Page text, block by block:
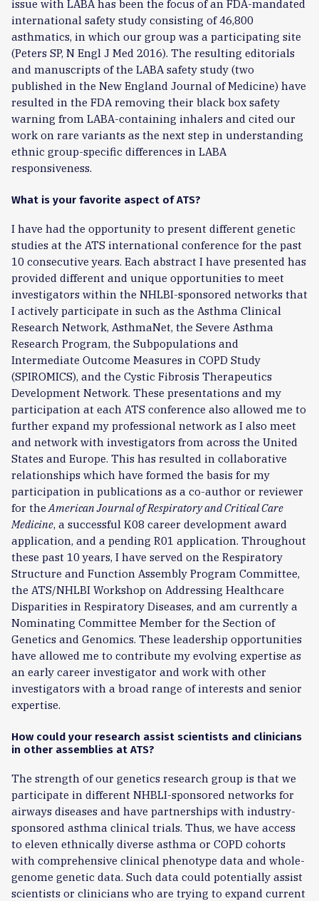
issue with LABA has been the focus of an FDA-mandated
international safety study consisting of 46,800
asthmatics, in which our group was a participating site
(Peters SP, N Engl J Med 2016). The resulting editorials
and manuscripts of the LABA safety study (two
published in the New England Journal of Medicine) have
resulted in the FDA removing their black box safety
warning from LABA-containing inhalers and cited our
work on rare variants as the next step in understanding
ethnic group-specific differences in LABA
responsiveness.
What is your favorite aspect of ATS?
I have had the opportunity to present different genetic
studies at the ATS international conference for the past
10 consecutive years. Each abstract I have presented has
provided different and unique opportunities to meet
investigators within the NHLBI-sponsored networks that
I actively participate in such as the Asthma Clinical
Research Network, AsthmaNet, the Severe Asthma
Research Program, the Subpopulations and
Intermediate Outcome Measures in COPD Study
(SPIROMICS), and the Cystic Fibrosis Therapeutics
Development Network. These presentations and my
participation at each ATS conference also allowed me to
further expand my professional network as I also meet
and network with investigators from across the United
States and Europe. This has resulted in collaborative
relationships which have formed the basis for my
participation in publications as a co-author or reviewer
for the American Journal of Respiratory and Critical Care
Medicine, a successful K08 career development award
application, and a pending R01 application. Throughout
these past 10 years, I have served on the Respiratory
Structure and Function Assembly Program Committee,
the ATS/NHLBI Workshop on Addressing Healthcare
Disparities in Respiratory Diseases, and am currently a
Nominating Committee Member for the Section of
Genetics and Genomics. These leadership opportunities
have allowed me to contribute my evolving expertise as
an early career investigator and work with other
investigators with a broad range of interests and senior
expertise.
How could your research assist scientists and clinicians
in other assemblies at ATS?
The strength of our genetics research group is that we
participate in different NHBLI-sponsored networks for
airways diseases and have partnerships with industry-
sponsored asthma clinical trials. Thus, we have access
to eleven ethnically diverse asthma or COPD cohorts
with comprehensive clinical phenotype data and whole-
genome genetic data. Such data could potentially assist
scientists or clinicians who are trying to expand current